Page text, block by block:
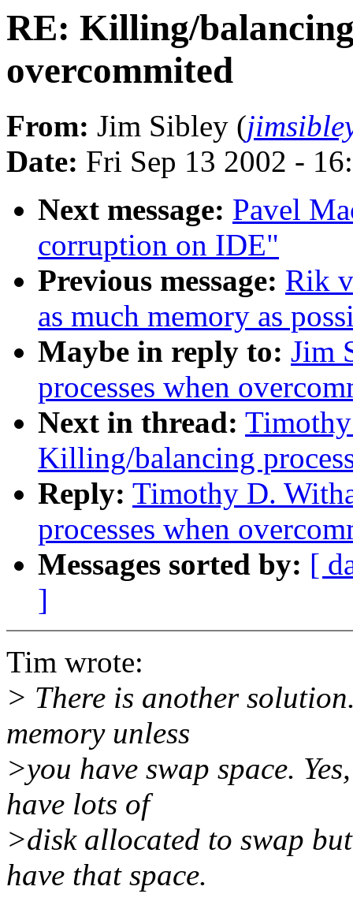
RE: Killing/balancing
overcommited
From: Jim Sibley (
Date: Fri Sep 13 2002 -
Next message: Pavel
corruption on IDE"
Previous message: Rik
as much memory as
Maybe in reply to: Jim
processes when
Next in thread:
Killing/balancing
Reply: Timothy D.
processes when
Messages sorted by: [
]
Tim wrote:
> There is another
memory unless
>you have swap space.
have lots of
>disk allocated to swap
have that space.